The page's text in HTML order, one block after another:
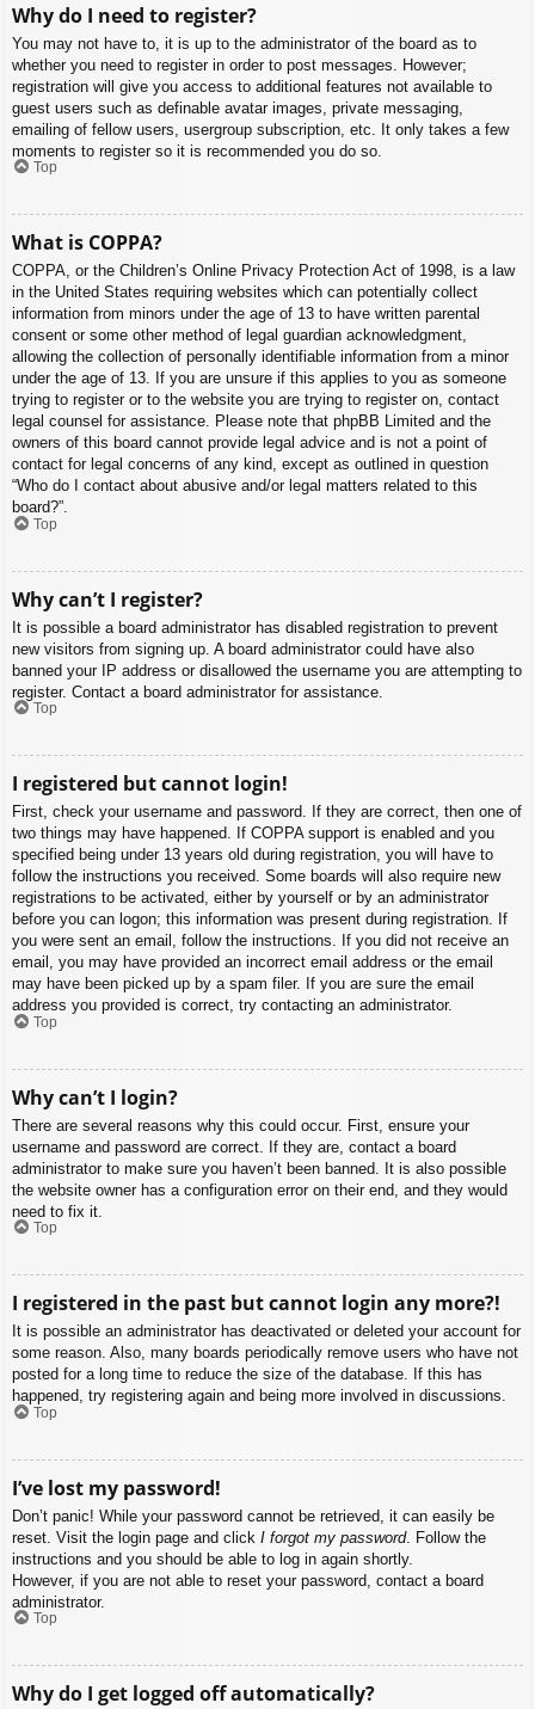
Why do I need to register?
You may not have to, it is up to the administrator of the board as to
whether you need to register in order to post messages. However;
registration will give you access to additional features not available to
guest users such as definable avatar images, private messaging,
emailing of fellow users, usergroup subscription, etc. It only takes a few
moments to register so it is recommended you do so.
Top
What is COPPA?
COPPA, or the Children’s Online Privacy Protection Act of 1998, is a law
in the United States requiring websites which can potentially collect
information from minors under the age of 13 to have written parental
consent or some other method of legal guardian acknowledgment,
allowing the collection of personally identifiable information from a minor
under the age of 13. If you are unsure if this applies to you as someone
trying to register or to the website you are trying to register on, contact
legal counsel for assistance. Please note that phpBB Limited and the
owners of this board cannot provide legal advice and is not a point of
contact for legal concerns of any kind, except as outlined in question
“Who do I contact about abusive and/or legal matters related to this
board?”.
Top
Why can’t I register?
It is possible a board administrator has disabled registration to prevent
new visitors from signing up. A board administrator could have also
banned your IP address or disallowed the username you are attempting to
register. Contact a board administrator for assistance.
Top
I registered but cannot login!
First, check your username and password. If they are correct, then one of
two things may have happened. If COPPA support is enabled and you
specified being under 13 years old during registration, you will have to
follow the instructions you received. Some boards will also require new
registrations to be activated, either by yourself or by an administrator
before you can logon; this information was present during registration. If
you were sent an email, follow the instructions. If you did not receive an
email, you may have provided an incorrect email address or the email
may have been picked up by a spam filer. If you are sure the email
address you provided is correct, try contacting an administrator.
Top
Why can’t I login?
There are several reasons why this could occur. First, ensure your
username and password are correct. If they are, contact a board
administrator to make sure you haven’t been banned. It is also possible
the website owner has a configuration error on their end, and they would
need to fix it.
Top
I registered in the past but cannot login any more?!
It is possible an administrator has deactivated or deleted your account for
some reason. Also, many boards periodically remove users who have not
posted for a long time to reduce the size of the database. If this has
happened, try registering again and being more involved in discussions.
Top
I’ve lost my password!
Don’t panic! While your password cannot be retrieved, it can easily be
reset. Visit the login page and click I forgot my password. Follow the
instructions and you should be able to log in again shortly.
However, if you are not able to reset your password, contact a board
administrator.
Top
Why do I get logged off automatically?